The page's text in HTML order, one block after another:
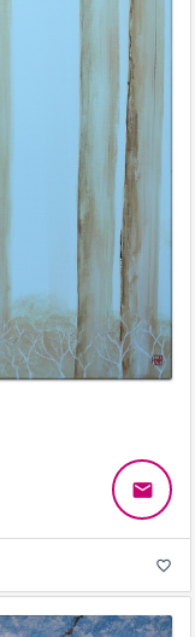
email
favorite_border